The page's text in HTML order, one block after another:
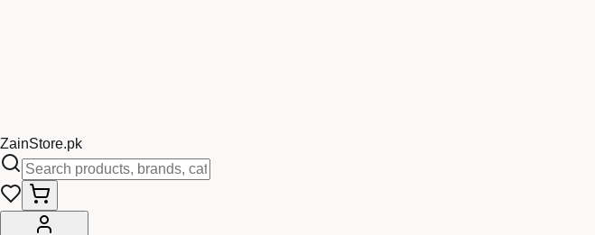
ZainStore.pk